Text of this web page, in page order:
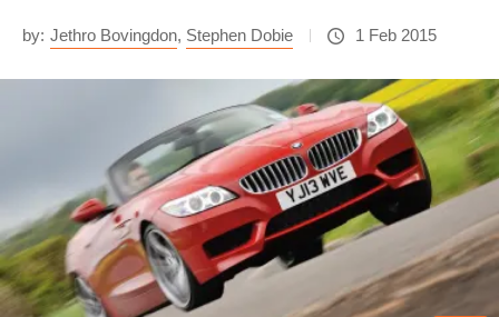
by: Jethro Bovingdon, Stephen Dobie 1 Feb 2015